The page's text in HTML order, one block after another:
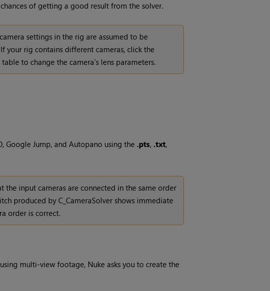
of getting a good result from the solver.
settings in the rig are assumed to be
your rig contains different cameras, click the
to change the camera's lens parameters.
Google Jump, and Autopano using the .pts, .txt,
the input cameras are connected in the same order
produced by C_CameraSolver shows immediate
order is correct.
multi-view footage, Nukeasks you to create the